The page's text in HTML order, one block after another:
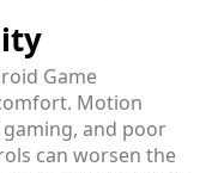
Game
Motion
gaming, and poor
can worsen the